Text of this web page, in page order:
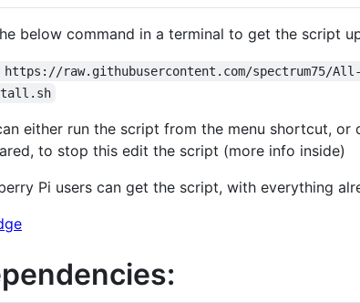
below command in a terminal to get the script
https://raw.githubusercontent.com/spectrum75/
either run the script from the menu shortcut,
to stop this edit the script (more info inside)
Pi users can get the script, with everything